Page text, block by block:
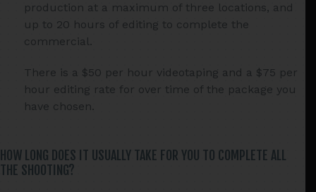
production at a maximum of three locations, and
up to 20 hours of editing to complete the
commercial.
There is a $50 per hour videotaping and a $75 per
hour editing rate for over time of the package you
have chosen.
HOW LONG DOES IT USUALLY TAKE FOR YOU TO COMPLETE ALL
THE SHOOTING?